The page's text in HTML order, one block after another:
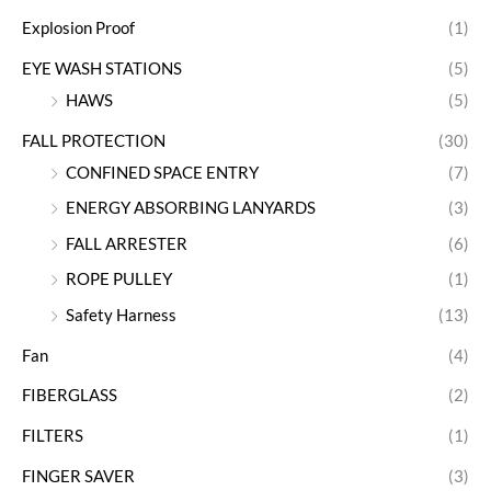
Explosion Proof (1)
EYE WASH STATIONS
(5)
HAWS
(5)
FALL PROTECTION
(30)
CONFINED SPACE ENTRY
(7)
ENERGY ABSORBING LANYARDS
(3)
FALL ARRESTER
(6)
ROPE PULLEY
(1)
Safety Harness
(13)
Fan (4)
FIBERGLASS (2)
FILTERS (1)
FINGER SAVER (3)